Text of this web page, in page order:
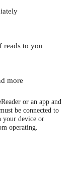
reads to you
more
or an app and
be connected to
your device or
operating.